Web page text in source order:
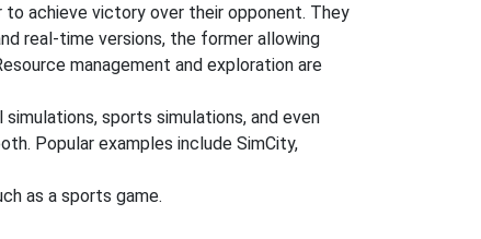
to achieve victory over their opponent. They
real-time versions, the former allowing
management and exploration are
sports simulations, and even
Popular examples include SimCity,
as a sports game.